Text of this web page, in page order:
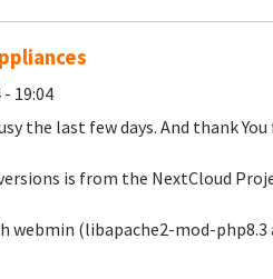
19:04
the last few days. And thank
is from the NextCloud
(libapache2-mod-php8.3